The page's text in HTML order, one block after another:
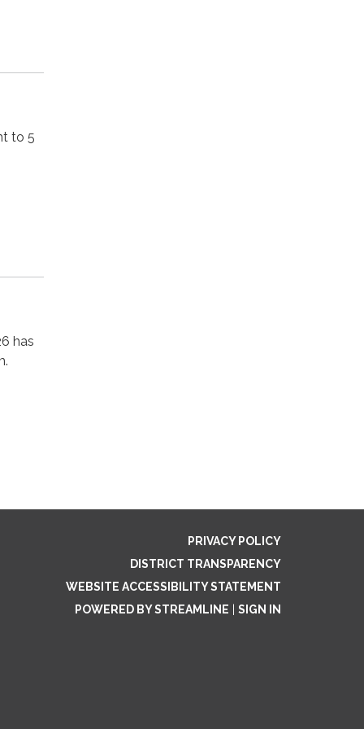
to 5
has
PRIVACY POLICY
DISTRICT TRANSPARENCY
WEBSITE ACCESSIBILITY STATEMENT
POWERED BY STREAMLINE
SIGN IN